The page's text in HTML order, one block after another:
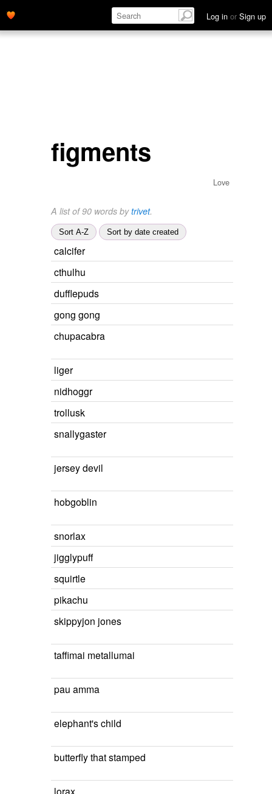
Log in or Sign up
figments
Love
A list of 90 words bytrivet.
Sort A-Z Sort by date created
calcifer
cthulhu
dufflepuds
gong gong
chupacabra
liger
nidhoggr
trollusk
snallygaster
jersey devil
hobgoblin
snorlax
jigglypuff
squirtle
pikachu
skippyjon jones
taffimai metallumai
pau amma
elephant's child
butterfly that stamped
lorax